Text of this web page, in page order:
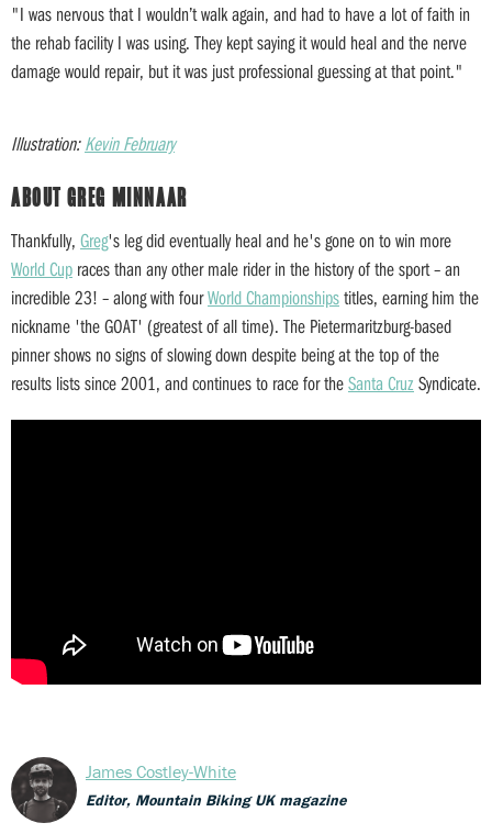
"I was nervous that I wouldn’t walk again, and had to have a lot of faith in
the rehab facility I was using. They kept saying it would heal and the nerve
damage would repair, but it was just professional guessing at that point."
Illustration:Kevin February
ABOUT GREG MINNAAR
Thankfully, Greg's leg did eventually heal and he's gone on to win more
World Cup races than any other male rider in the history of the sport – an
incredible 23! – along with fourWorld Championshipstitles, earning him the
nickname 'the GOAT' (greatest of all time). The Pietermaritzburg-based
pinner shows no signs of slowing down despite being at the top of the
results lists since 2001, and continues to race for theSanta Cruz Syndicate.
James Costley-White
Editor, Mountain Biking UK magazine